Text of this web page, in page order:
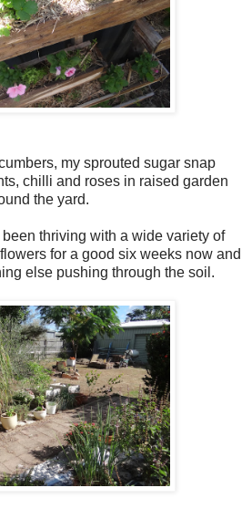
my sprouted sugar snap
chilli and roses in raised garden
the yard.
thriving with a wide variety of
for a good six weeks now and
else pushing through the soil.